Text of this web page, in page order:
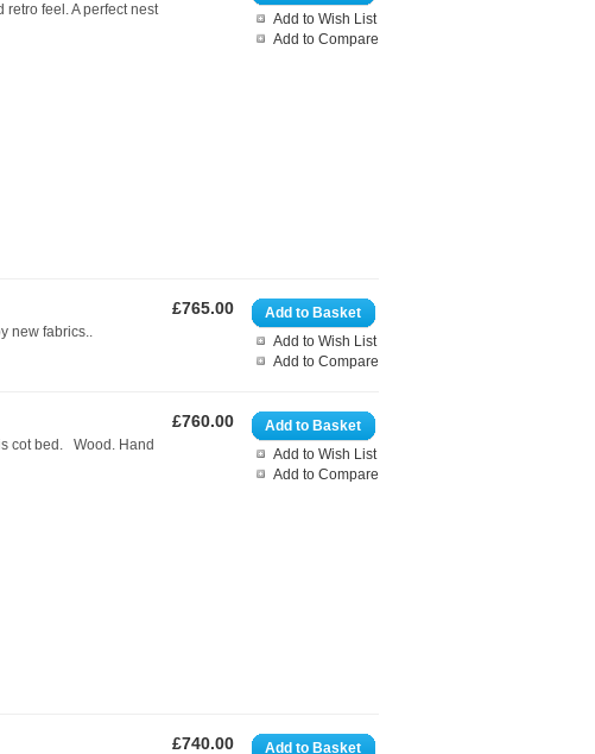
Add to Wish List
Add to Compare
feel. A perfect nest
Add to Basket
Add to Wish List
Add to Compare
£765.00
new fabrics..
Add to Basket
Add to Wish List
Add to Compare
£760.00
cot bed. Wood. Hand
Add to Basket
£740.00